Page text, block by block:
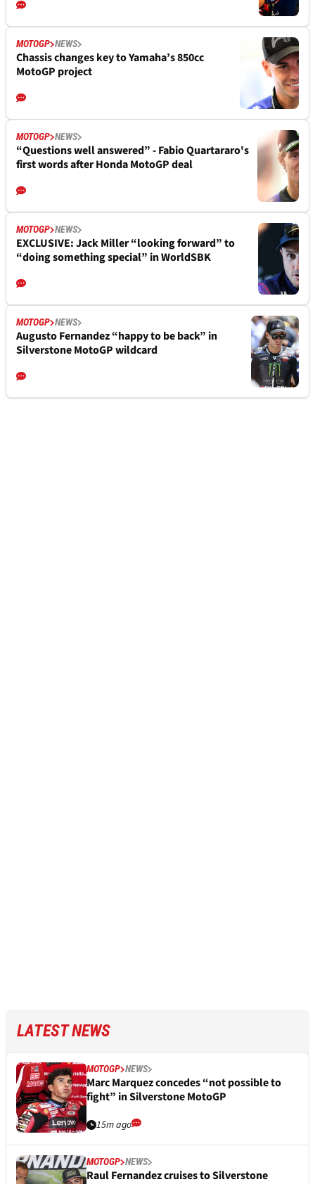
MOTOGP NEWS
Chassis changes key to Yamaha’s 850cc
MotoGP project
MOTOGP NEWS
“Questions well answered” - Fabio Quartararo's
first words after Honda MotoGP deal
MOTOGP NEWS
EXCLUSIVE: Jack Miller “looking forward” to
“doing something special” in WorldSBK
MOTOGP NEWS
Augusto Fernandez “happy to be back” in
Silverstone MotoGP wildcard
LATEST NEWS
MOTOGP NEWS
Marc Marquez concedes “not possible to
fight” in Silverstone MotoGP
15m ago
MOTOGP NEWS
Raul Fernandez cruises to Silverstone